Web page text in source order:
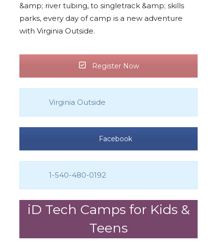
&amp; river tubing, to singletrack &amp; skills
parks, every day of camp is a new adventure
with Virginia Outside.
Register Now
Virginia Outside
Facebook
1-540-480-0192
iD Tech Camps for Kids &
Teens